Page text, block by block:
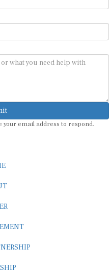
email address to respond.